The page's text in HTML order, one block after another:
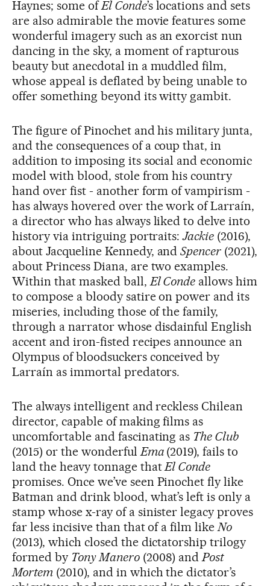
Haynes; some ofEl Conde’s locations and sets
are also admirable the movie features some
wonderful imagery such as an exorcist nun
dancing in the sky, a moment of rapturous
beauty but anecdotal in a muddled film,
whose appeal is deflated by being unable to
offer something beyond its witty gambit.
The figure of Pinochet and his military junta,
and the consequences of a coup that, in
addition to imposing its social and economic
model with blood, stole from his country
hand over fist - another form of vampirism -
has always hovered over the work of Larraín,
a director who has always liked to delve into
history via intriguing portraits:Jackie (2016),
about Jacqueline Kennedy, andSpencer (2021),
about Princess Diana, are two examples.
Within that masked ball,El Conde allows him
to compose a bloody satire on power and its
miseries, including those of the family,
through a narrator whose disdainful English
accent and iron-fisted recipes announce an
Olympus of bloodsuckers conceived by
Larraín as immortal predators.
The always intelligent and reckless Chilean
director, capable of making films as
uncomfortable and fascinating as The Club
(2015) or the wonderfulEma (2019), fails to
land the heavy tonnage thatEl Conde
promises. Once we’ve seen Pinochet fly like
Batman and drink blood, what’s left is only a
stamp whose x-ray of a sinister legacy proves
far less incisive than that of a film likeNo
(2013), which closed the dictatorship trilogy
formed by Tony Manero(2008) andPost
Mortem(2010), and in which the dictator’s